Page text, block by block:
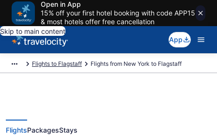
Open in App
15% off your first hotel booking with code APP15
& most hotels offer free cancellation
Skip to main content
App
Flights to Flagstaff Flights from New York to Flagstaff
FlightsPackagesStays